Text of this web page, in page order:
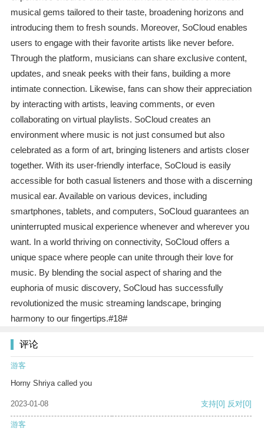
musical gems tailored to their taste, broadening horizons and
introducing them to fresh sounds. Moreover, SoCloud enables
users to engage with their favorite artists like never before.
Through the platform, musicians can share exclusive content,
updates, and sneak peeks with their fans, building a more
intimate connection. Likewise, fans can show their appreciation
by interacting with artists, leaving comments, or even
collaborating on virtual playlists. SoCloud creates an
environment where music is not just consumed but also
celebrated as a form of art, bringing listeners and artists closer
together. With its user-friendly interface, SoCloud is easily
accessible for both casual listeners and those with a discerning
musical ear. Available on various devices, including
smartphones, tablets, and computers, SoCloud guarantees an
uninterrupted musical experience whenever and wherever you
want. In a world thriving on connectivity, SoCloud offers a
unique space where people can unite through their love for
music. By blending the social aspect of sharing and the
euphoria of music discovery, SoCloud has successfully
revolutionized the music streaming landscape, bringing
harmony to our fingertips.#18#
评论
游客
Horny Shriya called you
2023-01-08 支持[0] 反对[0]
游客